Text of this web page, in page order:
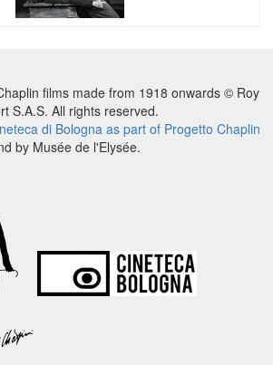
films made from 1918 onwards © Roy
S.A.S. All rights reserved.
di Bologna as part of Progetto Chaplin
by Musée de l'Elysée.